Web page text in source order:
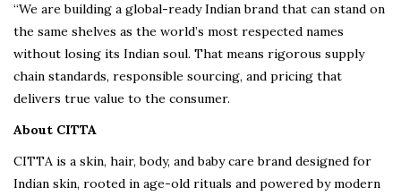
“We are building a global-ready Indian brand that can stand on
the same shelves as the world’s most respected names
without losing its Indian soul. That means rigorous supply
chain standards, responsible sourcing, and pricing that
delivers true value to the consumer.
About CITTA
CITTA is a skin, hair, body, and baby care brand designed for
Indian skin, rooted in age-old rituals and powered by modern